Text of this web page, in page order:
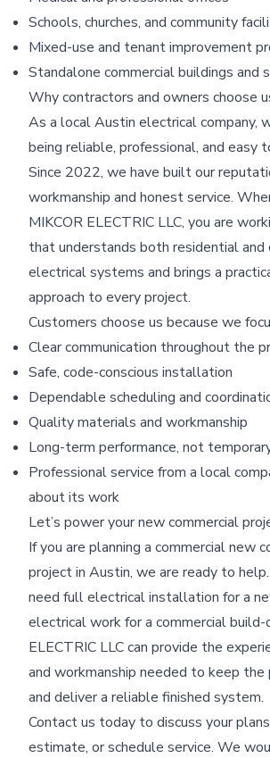
Schools, churches, and community
Mixed-use and tenant improvement
Standalone commercial buildings and
Why contractors and owners choose
As a local Austin electrical company,
being reliable, professional, and easy
Since 2022, we have built our
workmanship and honest service.
MIKCOR ELECTRIC LLC, you are
that understands both residential and
electrical systems and brings a
approach to every project.
Customers choose us because we
Clear communication throughout the
Safe, code-conscious installation
Dependable scheduling and
Quality materials and workmanship
Long-term performance, not
Professional service from a local
about its work
Let’s power your new commercial
If you are planning a commercial new
project in Austin, we are ready to
need full electrical installation for a
electrical work for a commercial build-
ELECTRIC LLC can provide the
and workmanship needed to keep the
and deliver a reliable finished system.
Contact us today to discuss your
estimate, or schedule service. We